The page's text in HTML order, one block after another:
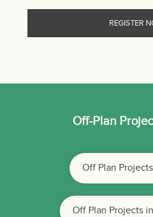
Off-Plan
Off Plan
Off Plan Projects